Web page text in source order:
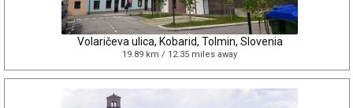
Volaričeva ulica, Kobarid, Tolmin, Slovenia
19.89 km / 12.35 miles away